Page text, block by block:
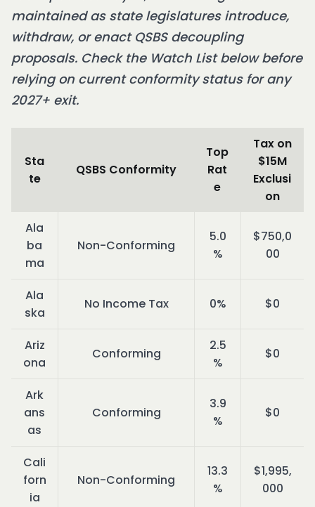
maintained as state legislatures introduce,
withdraw, or enact QSBS decoupling
proposals. Check the Watch List below before
relying on current conformity status for any
2027+ exit.
Sta
te
QSBS Conformity
Top
Rat
e
Tax on
$15M
Exclusi
on
Ala
ba
ma
Non-Conforming
5.0
%
$750,0
00
Ala
ska
No Income Tax 0% $0
Ariz
ona
Conforming
2.5
%
$0
Ark
ans
as
Conforming
3.9
%
$0
Cali
forn
ia
Non-Conforming
13.3
%
$1,995,
000